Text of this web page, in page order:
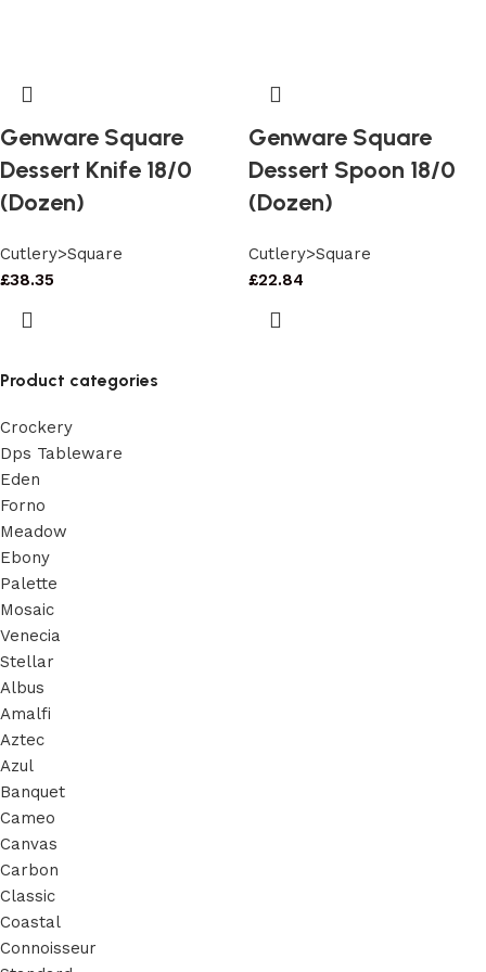
Product categories
Crockery
Dps Tableware
Eden
Forno
Meadow
Ebony
Palette
Mosaic
Venecia
Stellar
Albus
Amalfi
Aztec
Azul
Banquet
Cameo
Canvas
Carbon
Classic
Coastal
Connoisseur
Genware Square
Dessert Knife 18/0
(Dozen)
Cutlery>Square
£38.35
Genware Square
Dessert Spoon 18/0
(Dozen)
Cutlery>Square
£22.84